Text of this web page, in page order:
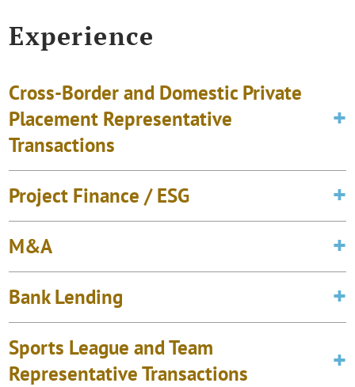
Experience
Cross-Border and Domestic Private
Placement Representative
Transactions
Project Finance / ESG
M&A
Bank Lending
Sports League and Team
Representative Transactions